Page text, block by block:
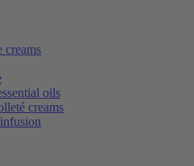
creams
oils
creams